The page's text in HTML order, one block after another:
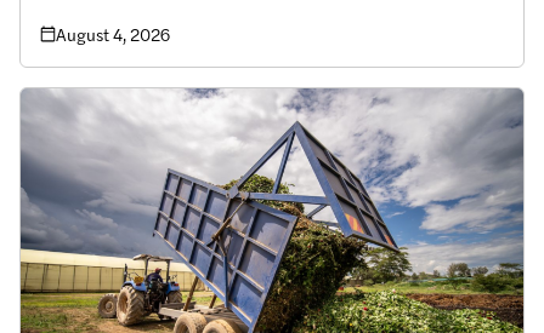
shrouded in uncertainty.
August 4, 2026